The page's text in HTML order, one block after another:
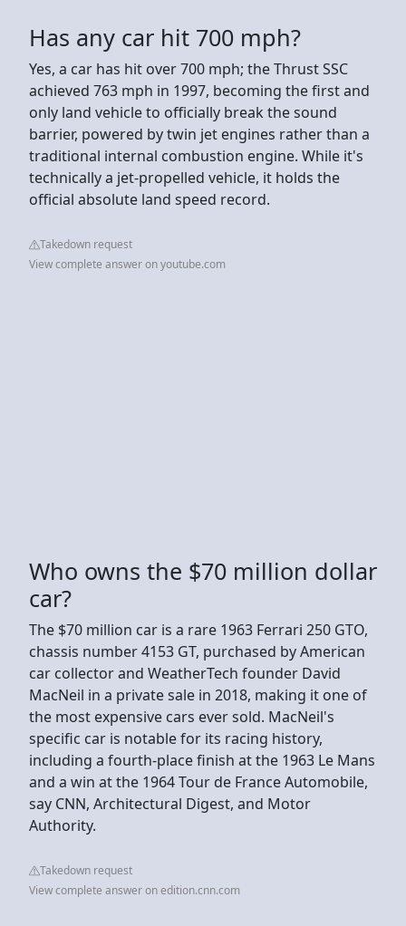
Has any car hit 700 mph?
Yes, a car has hit over 700 mph; the Thrust SSC
achieved 763 mph in 1997, becoming the first and
only land vehicle to officially break the sound
barrier, powered by twin jet engines rather than a
traditional internal combustion engine. While it's
technically a jet-propelled vehicle, it holds the
official absolute land speed record.
Takedown request
View complete answer on youtube.com
Who owns the $70 million dollar
car?
The $70 million car is a rare 1963 Ferrari 250 GTO,
chassis number 4153 GT, purchased by American
car collector and WeatherTech founder David
MacNeil in a private sale in 2018, making it one of
the most expensive cars ever sold. MacNeil's
specific car is notable for its racing history,
including a fourth-place finish at the 1963 Le Mans
and a win at the 1964 Tour de France Automobile,
say CNN, Architectural Digest, and Motor
Authority.
Takedown request
View complete answer on edition.cnn.com